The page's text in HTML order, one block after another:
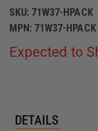
10S
FIRE
PUMP
SKU: 71W37-HPACK
MPN: 71W37-HPACK
Expected to
DETAILS